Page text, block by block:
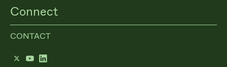
Connect
CONTACT
TwitterYouTube